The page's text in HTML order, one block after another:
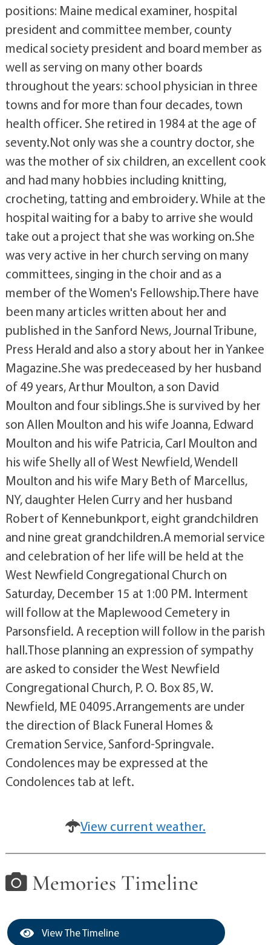
positions: Maine medical examiner, hospital
president and committee member, county
medical society president and board member as
well as serving on many other boards
throughout the years: school physician in three
towns and for more than four decades, town
health officer. She retired in 1984 at the age of
seventy.Not only was she a country doctor, she
was the mother of six children, an excellent cook
and had many hobbies including knitting,
crocheting, tatting and embroidery. While at the
hospital waiting for a baby to arrive she would
take out a project that she was working on.She
was very active in her church serving on many
committees, singing in the choir and as a
member of the Women's Fellowship.There have
been many articles written about her and
published in the Sanford News, Journal Tribune,
Press Herald and also a story about her in Yankee
Magazine.She was predeceased by her husband
of 49 years, Arthur Moulton, a son David
Moulton and four siblings.She is survived by her
son Allen Moulton and his wife Joanna, Edward
Moulton and his wife Patricia, Carl Moulton and
his wife Shelly all of West Newfield, Wendell
Moulton and his wife Mary Beth of Marcellus,
NY, daughter Helen Curry and her husband
Robert of Kennebunkport, eight grandchildren
and nine great grandchildren.A memorial service
and celebration of her life will be held at the
West Newfield Congregational Church on
Saturday, December 15 at 1:00 PM. Interment
will follow at the Maplewood Cemetery in
Parsonsfield. A reception will follow in the parish
hall.Those planning an expression of sympathy
are asked to consider the West Newfield
Congregational Church, P. O. Box 85, W.
Newfield, ME 04095.Arrangements are under
the direction of Black Funeral Homes &
Cremation Service, Sanford-Springvale.
Condolences may be expressed at the
Condolences tab at left.
View current weather.
Memories Timeline
View The Timeline